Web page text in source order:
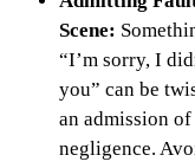
Scene:
“I’m sorry, I
you” can be
an admission of
negligence.